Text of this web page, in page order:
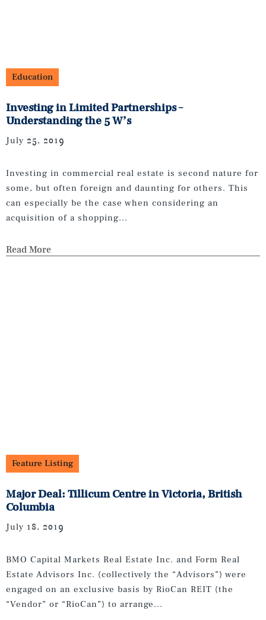
Education
Investing in Limited Partnerships –
Understanding the 5 W’s
July 25, 2019
Investing in commercial real estate is second nature for
some, but often foreign and daunting for others. This
can especially be the case when considering an
acquisition of a shopping...
Read More
Feature Listing
Major Deal: Tillicum Centre in Victoria, British
Columbia
July 18, 2019
BMO Capital Markets Real Estate Inc. and Form Real
Estate Advisors Inc. (collectively the “Advisors”) were
engaged on an exclusive basis by RioCan REIT (the
“Vendor” or “RioCan”) to arrange...